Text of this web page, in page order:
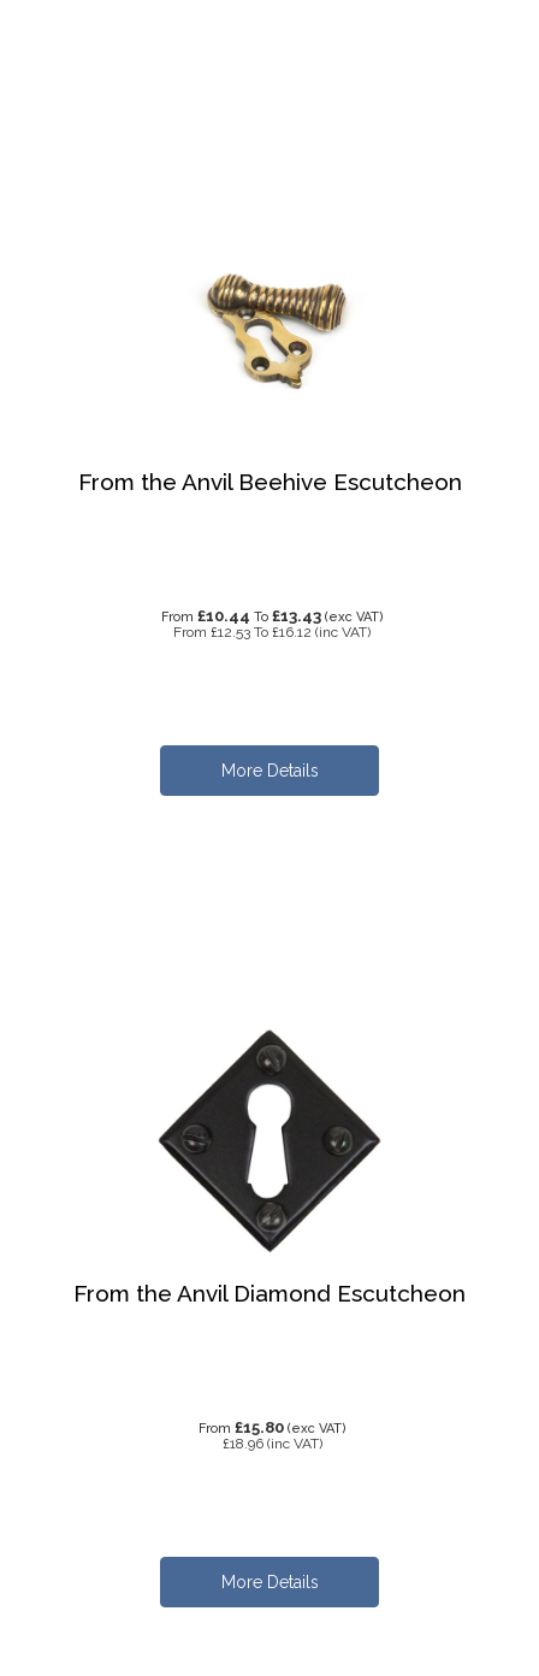
From the Anvil Beehive Escutcheon
From £10.44 To £13.43 (exc VAT)
From £12.53 To £16.12 (inc VAT)
More Details
From the Anvil Diamond Escutcheon
From £15.80 (exc VAT)
£18.96 (inc VAT)
More Details